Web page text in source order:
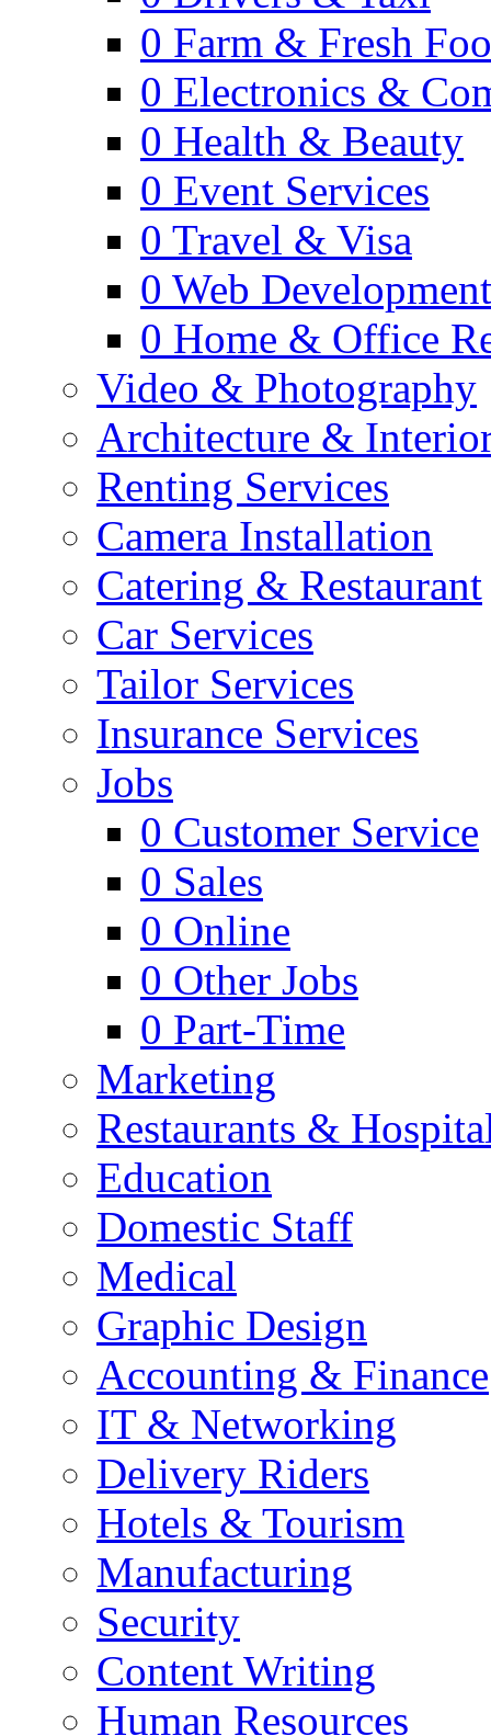
0 Farm & Fresh
0 Electronics &
0 Health & Beauty
0 Event Services
0 Travel & Visa
0 Web Development
0 Home & Office
Video & Photography
Architecture &
Renting Services
Camera Installation
Catering & Restaurant
Car Services
Tailor Services
Insurance Services
Jobs
0 Customer Service
0 Sales
0 Online
0 Other Jobs
0 Part-Time
Marketing
Restaurants &
Education
Domestic Staff
Medical
Graphic Design
Accounting & Finance
IT & Networking
Delivery Riders
Hotels & Tourism
Manufacturing
Security
Content Writing
Human Resources